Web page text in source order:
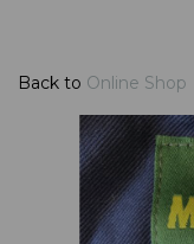
Back to Online Shop